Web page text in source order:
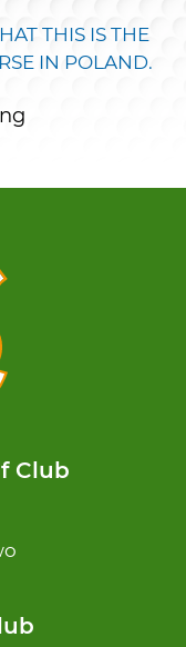
THIS IS THE
IN POLAND.
Club